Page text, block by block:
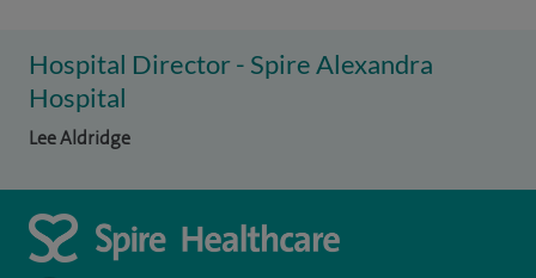
Hospital Director - Spire Alexandra
Hospital
Lee Aldridge